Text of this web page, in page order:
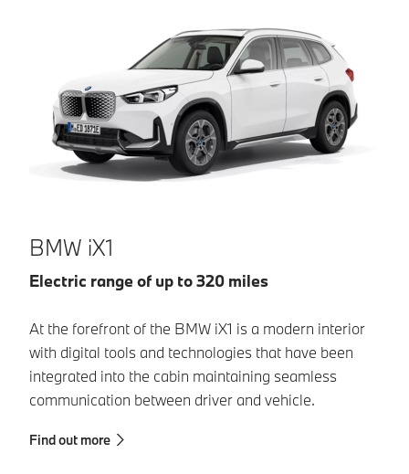
BMW iX1
Electric range of up to 320 miles
At the forefront of the BMW iX1 is a modern interior
with digital tools and technologies that have been
integrated into the cabin maintaining seamless
communication between driver and vehicle.
Find out more